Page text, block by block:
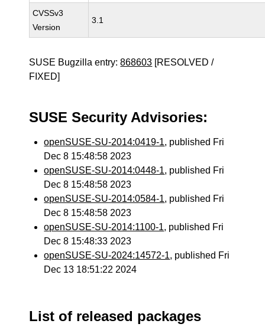
CVSSv3
Version
3.1
SUSE Bugzilla entry:868603 [RESOLVED /
FIXED]
SUSE Security Advisories:
openSUSE-SU-2014:0419-1, published Fri
Dec 8 15:48:58 2023
openSUSE-SU-2014:0448-1, published Fri
Dec 8 15:48:58 2023
openSUSE-SU-2014:0584-1, published Fri
Dec 8 15:48:58 2023
openSUSE-SU-2014:1100-1, published Fri
Dec 8 15:48:33 2023
openSUSE-SU-2024:14572-1, published Fri
Dec 13 18:51:22 2024
List of released packages